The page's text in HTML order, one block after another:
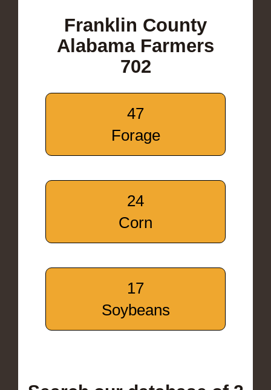
Franklin County
Alabama Farmers
702
47
Forage
24
Corn
17
Soybeans